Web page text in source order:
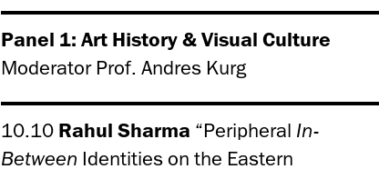
Panel 1: Art History & Visual Culture
Moderator Prof. Andres Kurg
10.10 Rahul Sharma “Peripheral In-
Between Identities on the Eastern